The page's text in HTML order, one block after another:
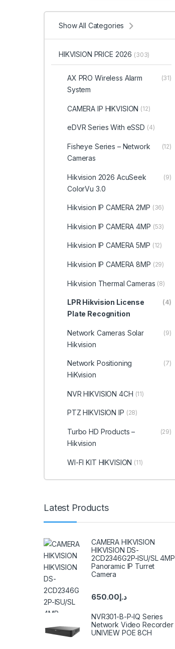
Show All Categories
HIKVISION PRICE 2026 (303)
AX PRO Wireless Alarm
System
(31)
CAMERA IP HIKVISION (12)
eDVR Series With eSSD (4)
Fisheye Series – Network
Cameras
(12)
Hikvision 2026 AcuSeek
ColorVu 3.0
(9)
Hikvision IP CAMERA 2MP (36)
Hikvision IP CAMERA 4MP (53)
Hikvision IP CAMERA 5MP (12)
Hikvision IP CAMERA 8MP (29)
Hikvision Thermal Cameras (8)
LPR Hikvision License
Plate Recognition
(4)
Network Cameras Solar
Hikvision
(9)
Network Positioning
HiKvision
(7)
NVR HIKVISION 4CH (11)
PTZ HIKVISION IP (28)
Turbo HD Products –
Hikvision
(29)
WI-FI KIT HIKVISION (11)
Latest Products
CAMERA HIKVISION
HIKVISION DS-
2CD2346G2P-ISU/SL 4MP
Panoramic IP Turret
Camera
د.إ650.00
NVR301-B-P-IQ Series
Network Video Recorder
UNIVIEW POE 8CH